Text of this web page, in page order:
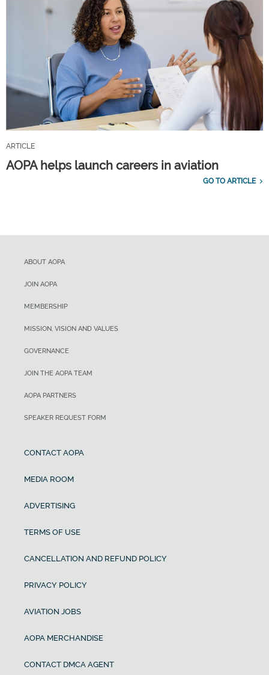
ARTICLE
AOPA helps launch careers in aviation
GO TO ARTICLE
ABOUT AOPA
JOIN AOPA
MEMBERSHIP
MISSION, VISION AND VALUES
GOVERNANCE
JOIN THE AOPA TEAM
AOPA PARTNERS
SPEAKER REQUEST FORM
CONTACT AOPA
MEDIA ROOM
ADVERTISING
TERMS OF USE
CANCELLATION AND REFUND POLICY
PRIVACY POLICY
AVIATION JOBS
AOPA MERCHANDISE
CONTACT DMCA AGENT